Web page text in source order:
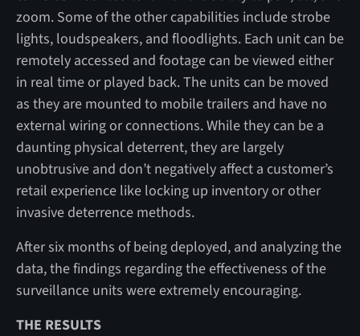
zoom. Some of the other capabilities include strobe
lights, loudspeakers, and floodlights. Each unit can be
remotely accessed and footage can be viewed either
in real time or played back. The units can be moved
as they are mounted to mobile trailers and have no
external wiring or connections. While they can be a
daunting physical deterrent, they are largely
unobtrusive and don’t negatively affect a customer’s
retail experience like locking up inventory or other
invasive deterrence methods.
After six months of being deployed, and analyzing the
data, the findings regarding the effectiveness of the
surveillance units were extremely encouraging.
THE RESULTS